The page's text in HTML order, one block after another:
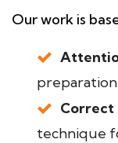
Our work is
Correct
technique